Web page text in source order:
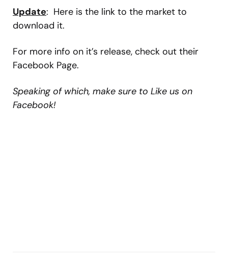
Update: Here is the link to the market to
download it.
For more info on it’s release, check out their
Facebook Page.
Speaking of which, make sure to Like us on
Facebook!